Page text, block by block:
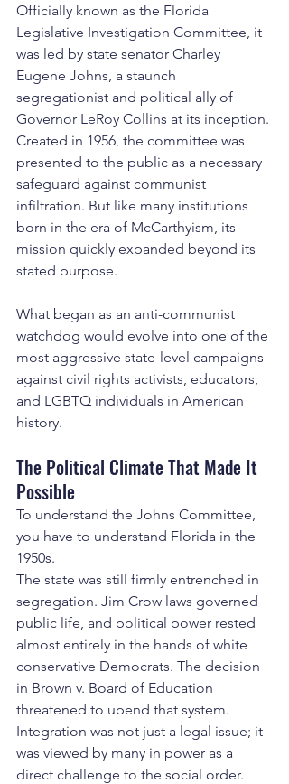
Officially known as the Florida
Legislative Investigation Committee, it
was led by state senator Charley
Eugene Johns, a staunch
segregationist and political ally of
Governor LeRoy Collins at its inception.
Created in 1956, the committee was
presented to the public as a necessary
safeguard against communist
infiltration. But like many institutions
born in the era of McCarthyism, its
mission quickly expanded beyond its
stated purpose.
What began as an anti-communist
watchdog would evolve into one of the
most aggressive state-level campaigns
against civil rights activists, educators,
and LGBTQ individuals in American
history.
The Political Climate That Made It
Possible
To understand the Johns Committee,
you have to understand Florida in the
1950s.
The state was still firmly entrenched in
segregation. Jim Crow laws governed
public life, and political power rested
almost entirely in the hands of white
conservative Democrats. The decision
in Brown v. Board of Education
threatened to upend that system.
Integration was not just a legal issue; it
was viewed by many in power as a
direct challenge to the social order.